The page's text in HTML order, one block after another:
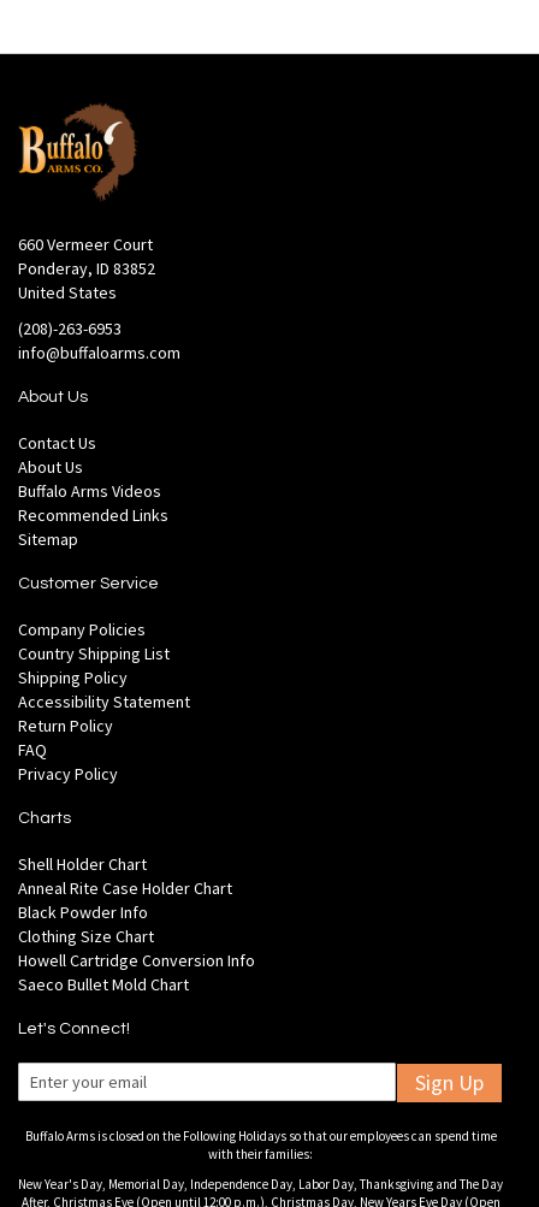
660 Vermeer Court
Ponderay, ID 83852
United States
(208)-263-6953
info@buffaloarms.com
About Us
Contact Us
About Us
Buffalo Arms Videos
Recommended Links
Sitemap
Customer Service
Company Policies
Country Shipping List
Shipping Policy
Accessibility Statement
Return Policy
FAQ
Privacy Policy
Charts
Shell Holder Chart
Anneal Rite Case Holder Chart
Black Powder Info
Clothing Size Chart
Howell Cartridge Conversion Info
Saeco Bullet Mold Chart
Let's Connect!
Sign Up
Buffalo Arms is closed on the Following Holidays so that our employees can spend time
with their families:
New Year's Day, Memorial Day, Independence Day, Labor Day, Thanksgiving and The Day
After, Christmas Eve (Open until 12:00 p.m.), Christmas Day, New Years Eve Day (Open